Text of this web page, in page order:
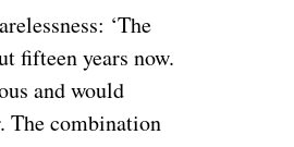
‘The
fifteen years now.
and would
The combination